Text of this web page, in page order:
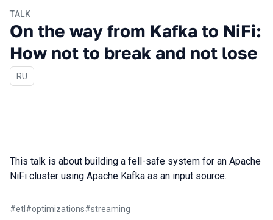
TALK
On the way from Kafka to NiFi:
How not to break and not lose
In Russian
RU
This talk is about building a fell-safe system for an Apache
NiFi cluster using Apache Kafka as an input source.
#etl #optimizations#streaming